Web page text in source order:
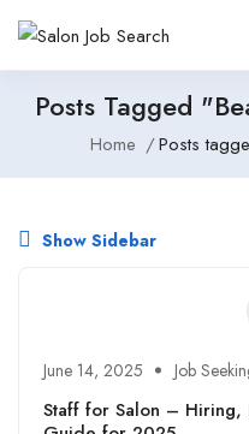
Posts Tagged
Home Posts
Show Sidebar
June 14, 2025 Job
Staff for Salon – Hiring,